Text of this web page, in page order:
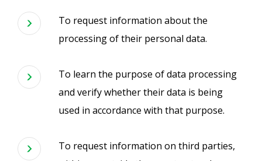
To request information about the
processing of their personal data.
To learn the purpose of data processing
and verify whether their data is being
used in accordance with that purpose.
To request information on third parties,